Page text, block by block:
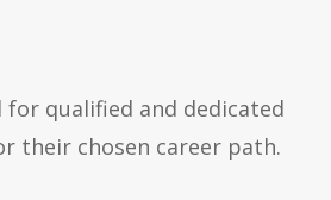
qualified and dedicated
their chosen career path.